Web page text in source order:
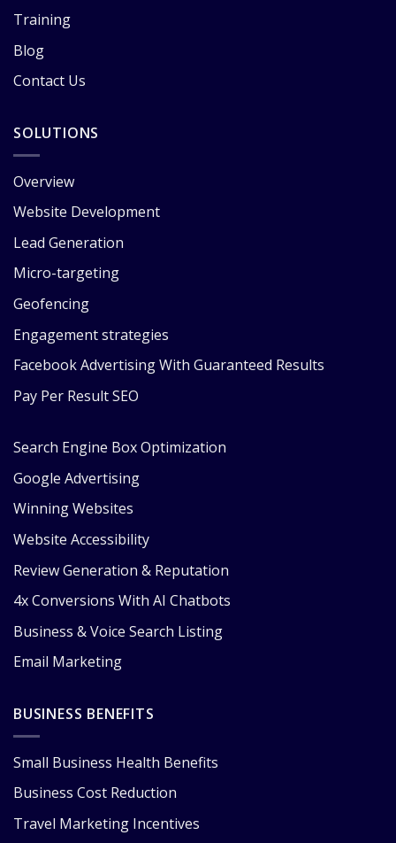
Training
Blog
Contact Us
SOLUTIONS
Overview
Website Development
Lead Generation
Micro-targeting
Geofencing
Engagement strategies
Facebook Advertising With Guaranteed Results
Pay Per Result SEO
Search Engine Box Optimization
Google Advertising
Winning Websites
Website Accessibility
Review Generation & Reputation
4x Conversions With AI Chatbots
Business & Voice Search Listing
Email Marketing
BUSINESS BENEFITS
Small Business Health Benefits
Business Cost Reduction
Travel Marketing Incentives